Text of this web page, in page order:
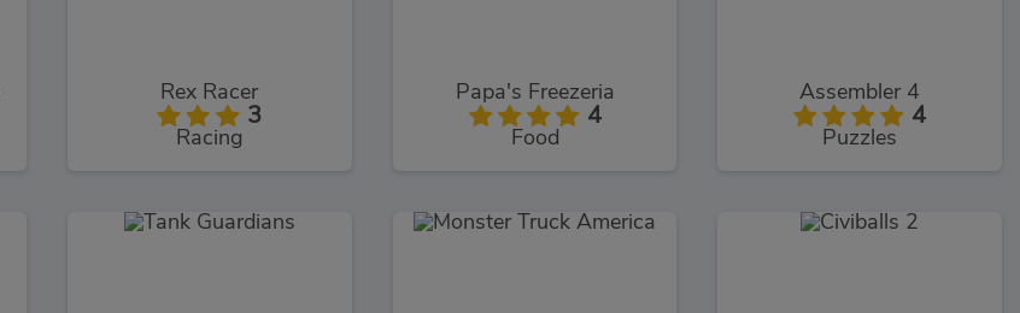
Rex Racer
3
Racing
Papa's Freezeria
4
Food
Assembler 4
4
Puzzles